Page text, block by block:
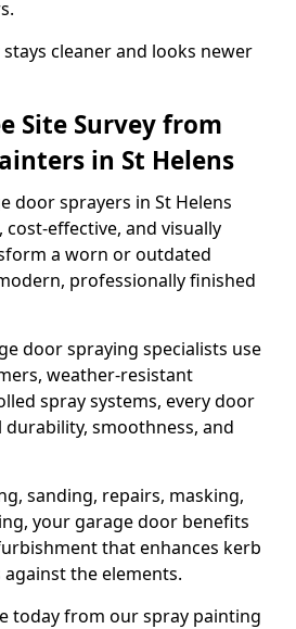
cleaner and looks newer
Site Survey from
in St Helens
door sprayers in St Helens
cost-effective, and visually
a worn or outdated
professionally finished
door spraying specialists use
weather-resistant
spray systems, every door
durability, smoothness, and
sanding, repairs, masking,
your garage door benefits
that enhances kerb
the elements.
today from our spray painting